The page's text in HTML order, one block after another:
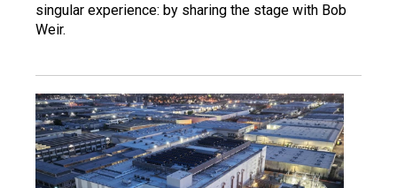
singular experience: by sharing the stage with Bob
Weir.